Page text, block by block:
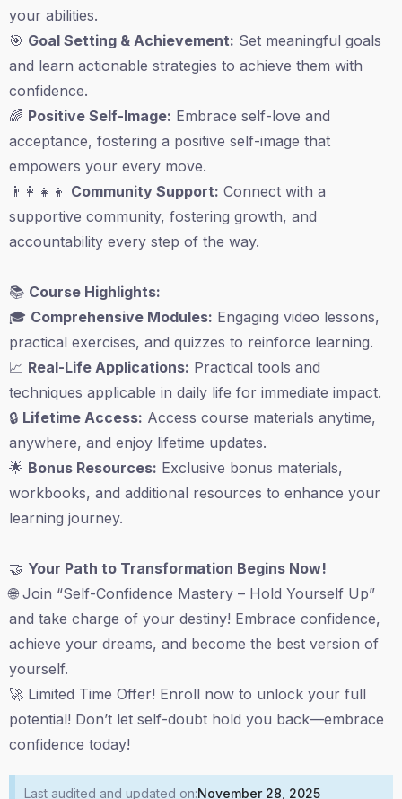
your abilities.
🎯 Goal Setting & Achievement: Set meaningful goals
and learn actionable strategies to achieve them with
confidence.
🌈 Positive Self-Image: Embrace self-love and
acceptance, fostering a positive self-image that
empowers your every move.
👨‍👩‍👧‍👦 Community Support: Connect with a
supportive community, fostering growth, and
accountability every step of the way.
📚 Course Highlights:
🎓 Comprehensive Modules: Engaging video lessons,
practical exercises, and quizzes to reinforce learning.
📈 Real-Life Applications: Practical tools and
techniques applicable in daily life for immediate impact.
🔒 Lifetime Access: Access course materials anytime,
anywhere, and enjoy lifetime updates.
🌟 Bonus Resources: Exclusive bonus materials,
workbooks, and additional resources to enhance your
learning journey.
🤝 Your Path to Transformation Begins Now!
🌐 Join “Self-Confidence Mastery – Hold Yourself Up”
and take charge of your destiny! Embrace confidence,
achieve your dreams, and become the best version of
yourself.
🚀 Limited Time Offer! Enroll now to unlock your full
potential! Don’t let self-doubt hold you back—embrace
confidence today!
Last audited and updated on:November 28, 2025